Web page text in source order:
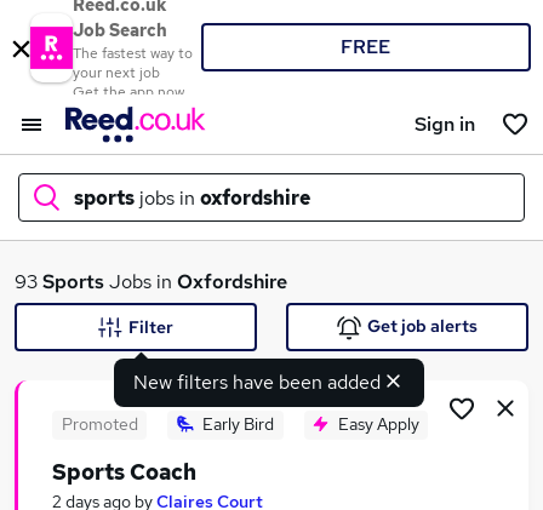
Reed.co.uk
Job Search
The fastest way to
your next job
Get the app now
FREE
Sign in
sports jobs in oxfordshire
What
Search jobs
93SportsJobs in Oxfordshire
New filters have been added
Filter Get job alerts
Promoted Early Bird Easy Apply
Sports Coach
2 days ago byClaires Court